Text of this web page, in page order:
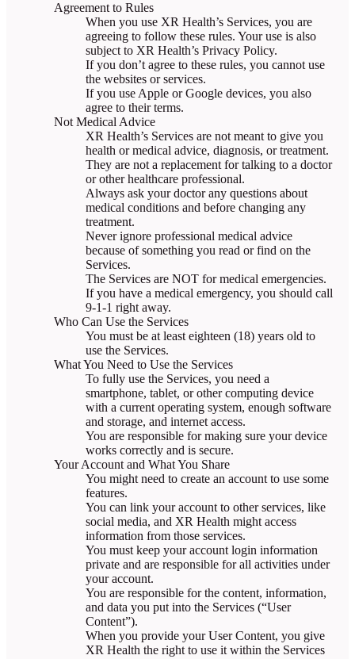
Agreement to Rules
When you use XR Health’s Services, you are
agreeing to follow these rules. Your use is also
subject to XR Health’s Privacy Policy.
If you don’t agree to these rules, you cannot use
the websites or services.
If you use Apple or Google devices, you also
agree to their terms.
Not Medical Advice
XR Health’s Services are not meant to give you
health or medical advice, diagnosis, or treatment.
They are not a replacement for talking to a doctor
or other healthcare professional.
Always ask your doctor any questions about
medical conditions and before changing any
treatment.
Never ignore professional medical advice
because of something you read or find on the
Services.
The Services are NOT for medical emergencies.
If you have a medical emergency, you should call
9-1-1 right away.
Who Can Use the Services
You must be at least eighteen (18) years old to
use the Services.
What You Need to Use the Services
To fully use the Services, you need a
smartphone, tablet, or other computing device
with a current operating system, enough software
and storage, and internet access.
You are responsible for making sure your device
works correctly and is secure.
Your Account and What You Share
You might need to create an account to use some
features.
You can link your account to other services, like
social media, and XR Health might access
information from those services.
You must keep your account login information
private and are responsible for all activities under
your account.
You are responsible for the content, information,
and data you put into the Services (“User
Content”).
When you provide your User Content, you give
XR Health the right to use it within the Services